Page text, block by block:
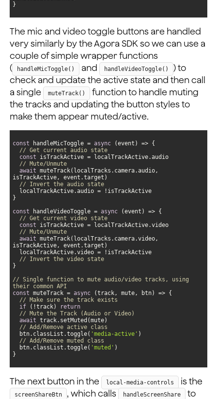
}
The mic and video toggle buttons are handled
very similarly by the Agora SDK so we can use a
couple of simple wrapper functions
(
handleMicToggle() and handleVideoToggle()
) to
check and update the active state and then call
a single
muteTrack()
function to handle muting
the tracks and updating the button styles to
make them appear muted/active.
const handleMicToggle = async
// Get current audio state
const
// Mute/Unmute
await muteTrack(localTracks.camera.audio,
// Invert the audio state
const handleVideoToggle = async
// Get current video state
const
// Mute/Unmute
await muteTrack(localTracks.camera.video,
// Single function to mute audio/video tracks, using
their common API
const muteTrack = async
// Make sure the track exists
if (!track)
return
// Mute the Track (Audio or Video)
await
// Add/Remove active class
  btn.classList.toggle(
'media-active'
// Add/Remove muted class
  btn.classList.toggle(
'muted'
}
The next button in the local-media-controls is the
screenShareBtn , which calls handleScreenShare
to